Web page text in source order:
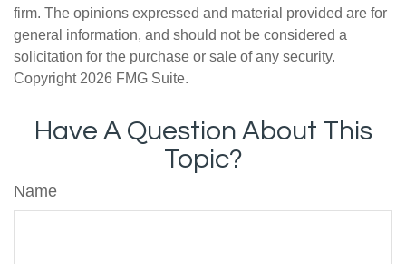
firm. The opinions expressed and material provided are for
general information, and should not be considered a
solicitation for the purchase or sale of any security.
Copyright 2026 FMG Suite.
Have A Question About This
Topic?
Name